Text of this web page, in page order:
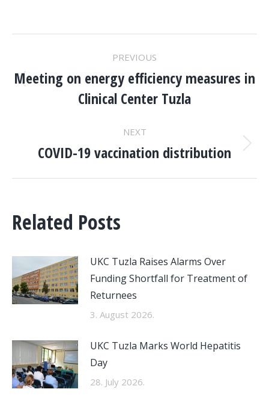
NAVIGATION
PREVIOUS
Previous
post:
Meeting on energy efficiency measures in
Clinical Center Tuzla
NEXT
Next
COVID-19 vaccination distribution
Related Posts
UKC Tuzla Raises Alarms Over
Funding Shortfall for Treatment of
Returnees
3. August 2026.
UKC Tuzla Marks World Hepatitis
Day
28. July 2026.